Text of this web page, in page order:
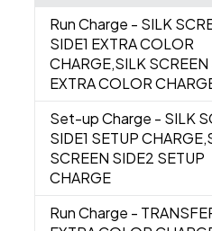
Run Charge - SILK
SIDE1 EXTRA COLOR
CHARGE,SILK SCREEN
EXTRA COLOR
Set-up Charge - SILK
SIDE1 SETUP
SCREEN SIDE2 SETUP
CHARGE
Run Charge -